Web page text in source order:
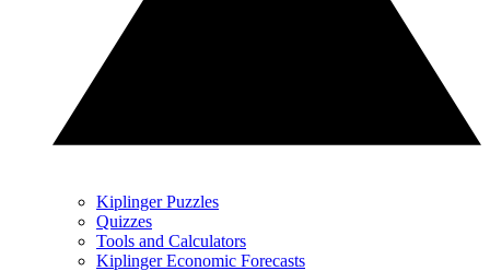
Kiplinger Puzzles
Quizzes
Tools and Calculators
Kiplinger Economic Forecasts